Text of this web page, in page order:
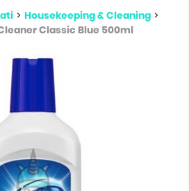
> Housekeeping & Cleaning >
Classic Blue 500ml